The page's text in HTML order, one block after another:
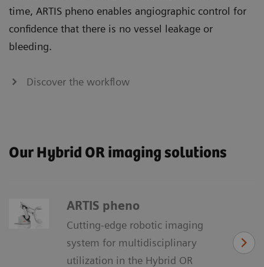
time, ARTIS pheno enables angiographic control for
confidence that there is no vessel leakage or
bleeding.
Discover the workflow
Our Hybrid OR imaging solutions
ARTIS pheno
Cutting-edge robotic imaging
system for multidisciplinary
utilization in the Hybrid OR